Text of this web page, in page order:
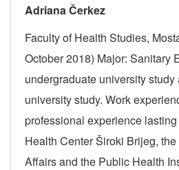
Adriana Čerkez
Faculty of Health Studies,
October 2018) Major: Sanitary
undergraduate university
university study. Work
professional experience
Health Center Široki Brijeg,
Affairs and the Public Health